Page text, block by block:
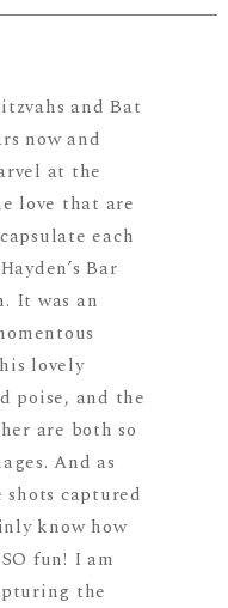
and Bat
now and
at the
love that are
each
Bar
It was an
lovely
poise, and the
are both so
And as
captured
know how
fun! I am
the